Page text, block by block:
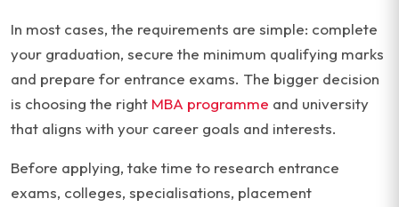
In most cases, the requirements are simple: complete
your graduation, secure the minimum qualifying marks
and prepare for entrance exams. The bigger decision
is choosing the right MBA programme and university
that aligns with your career goals and interests.
Before applying, take time to research entrance
exams, colleges, specialisations, placement